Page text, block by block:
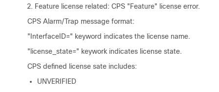
Feature license related: CPS "Feature" license error.
CPS Alarm/Trap message format:
"InterfaceID=" keyword indicates the license name.
"license_state=" keywork indicates license state.
CPS defined license sate includes:
UNVERIFIED